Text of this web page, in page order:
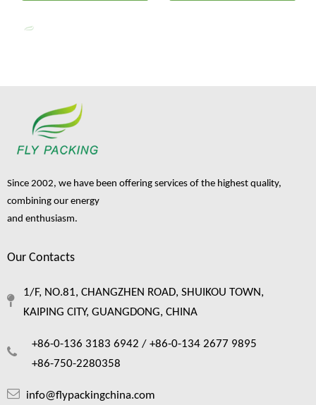
Fruit Protective Packaging
Protection Net
Inquire
Since 2002, we have been offering services of the highest quality,
combining our energy
and enthusiasm.
Our Contacts
1/F, NO.81, CHANGZHEN ROAD, SHUIKOU TOWN,
KAIPING CITY, GUANGDONG, CHINA
+86-0-136 3183 6942 / +86-0-134 2677 9895
+86-750-2280358
info@flypackingchina.com